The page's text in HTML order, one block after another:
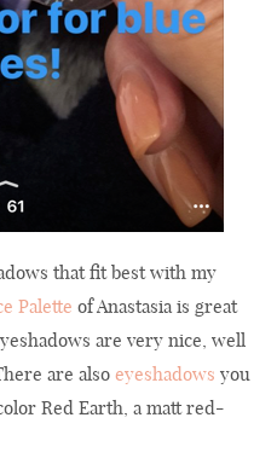
that fit best with my
Palette of Anastasia is great
are very nice, well
are also eyeshadows you
Red Earth, a matt red-